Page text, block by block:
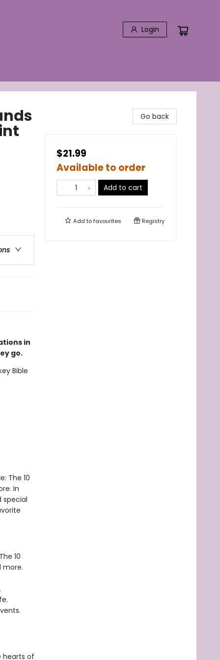
Login
in
go.
Bible
The 10
In
special
10
more.
hearts of
Go back
$21.99
Available to order
Add to cart
Add tofavourites Registry